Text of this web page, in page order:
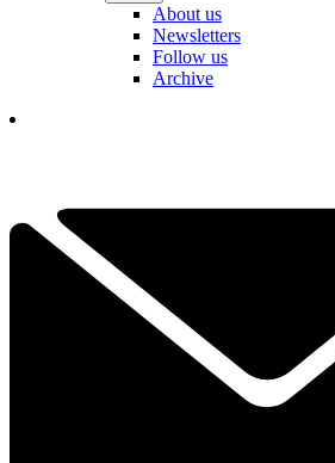
About us
Newsletters
Follow us
Archive